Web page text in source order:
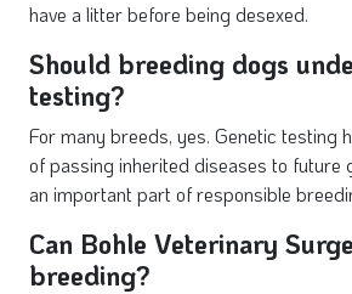
have a litter before being desexed.
Should breeding dogs
testing?
For many breeds, yes. Genetic testing
of passing inherited diseases to future
an important part of responsible
Can Bohle Veterinary
breeding?